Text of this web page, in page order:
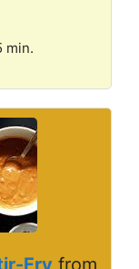
min.
Fry from